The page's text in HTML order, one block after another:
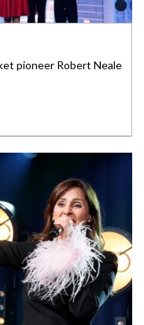
pioneer Robert Neale